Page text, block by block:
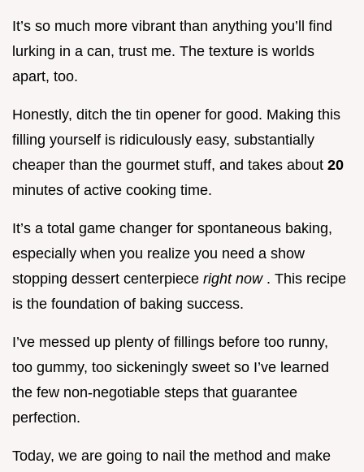
It’s so much more vibrant than anything you’ll find
lurking in a can, trust me. The texture is worlds
apart, too.
Honestly, ditch the tin opener for good. Making this
filling yourself is ridiculously easy, substantially
cheaper than the gourmet stuff, and takes about 20
minutes of active cooking time.
It’s a total game changer for spontaneous baking,
especially when you realize you need a show
stopping dessert centerpiece right now . This recipe
is the foundation of baking success.
I’ve messed up plenty of fillings before too runny,
too gummy, too sickeningly sweet so I’ve learned
the few non-negotiable steps that guarantee
perfection.
Today, we are going to nail the method and make